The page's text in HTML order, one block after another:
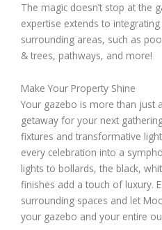
The magic doesn’t stop at the
expertise extends to
surrounding areas, such as
& trees, pathways, and more!
Make Your Property Shine
Your gazebo is more than just
getaway for your next
fixtures and transformative
every celebration into a
lights to bollards, the black,
finishes add a touch of luxury.
surrounding spaces and let
your gazebo and your entire